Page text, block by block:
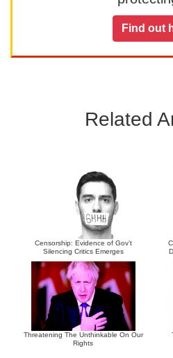
Find out
Related
Censorship: Evidence of Gov’t
Silencing Critics Emerges
Threatening The Unthinkable On Our
Rights